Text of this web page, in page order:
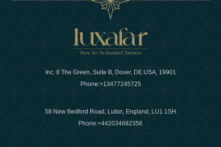
Inc. 8 The Green, Suite B, Dover, DE USA, 19901
Phone:+13477245725
58 New Bedford Road, Luton, England, LU1 1SH
Phone:+442034682356